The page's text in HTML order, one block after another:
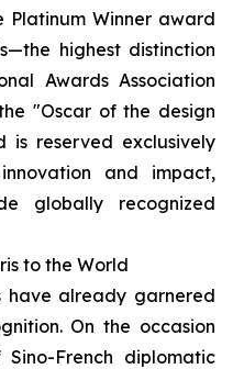
Platinum Winner award
highest distinction
Awards Association
"Oscar of the design
is reserved exclusively
and impact,
globally recognized
to the World
have already garnered
On the occasion
French diplomatic